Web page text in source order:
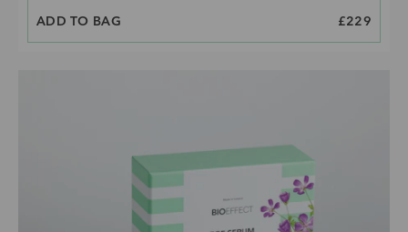
ADD TO BAG
PRICE £229